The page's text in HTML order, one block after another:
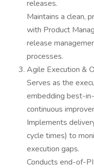
releases.
Maintains a clean,
with Product
release
processes.
Agile Execution &
Serves as the
embedding best-
continuous
Implements
cycle times) to
execution gaps.
Conducts end-of-